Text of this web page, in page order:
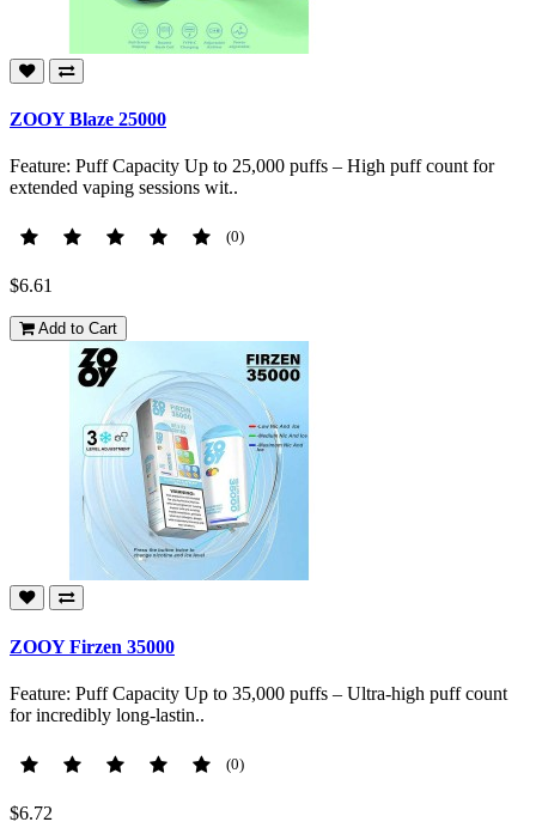
ZOOY Blaze 25000
Feature: Puff Capacity Up to 25,000 puffs – High puff count for
extended vaping sessions wit..
(0)
$6.61
Add to Cart
ZOOY Firzen 35000
Feature: Puff Capacity Up to 35,000 puffs – Ultra-high puff count
for incredibly long-lastin..
(0)
$6.72